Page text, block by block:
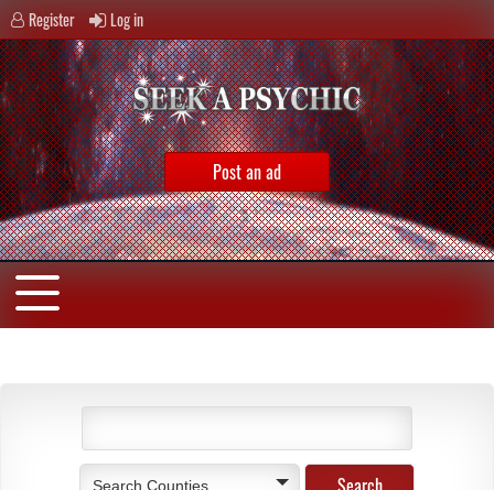
Register Log in
Post an ad
Search Counties